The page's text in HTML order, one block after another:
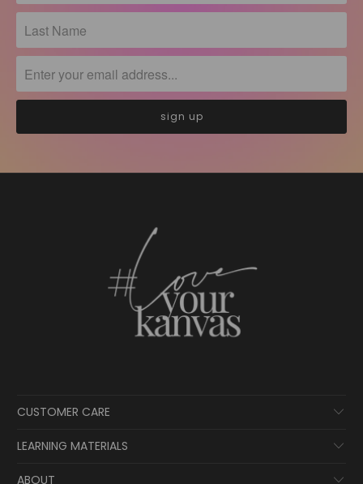
CUSTOMER CARE
LEARNING MATERIALS
ABOUT